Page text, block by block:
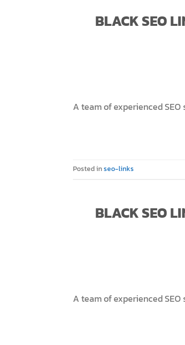
BLACK SEO
A team of experienced
Posted inseo-links
BLACK SEO
A team of experienced